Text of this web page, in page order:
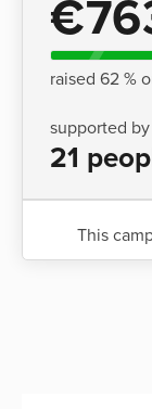
raised 62 %
supported by
21
This